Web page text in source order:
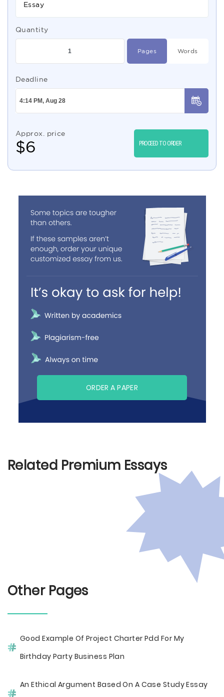
Essay
Quantity
Pages Words
Deadline
Approx. price
$6 PROCEED TO ORDER
ORDER A PAPER
Related Premium Essays
Other Pages
Good Example Of Project Charter Pdd For My
Birthday Party Business Plan
An Ethical Argument Based On A Case Study Essay